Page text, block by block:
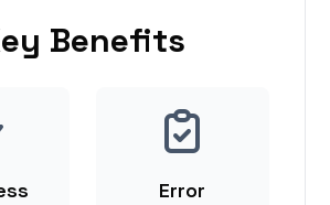
Benefits
Error